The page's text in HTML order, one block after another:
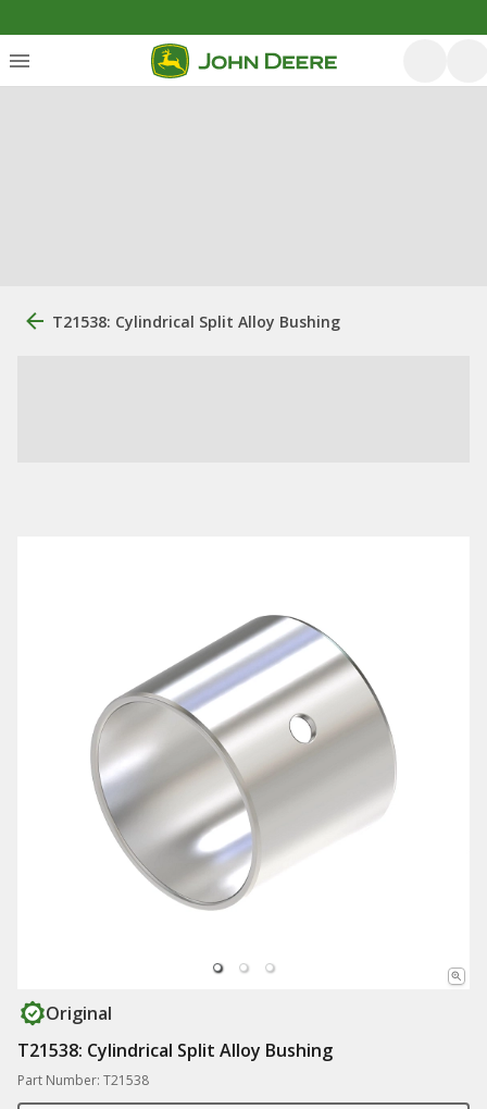
T21538: Cylindrical Split Alloy Bushing
Original
T21538: Cylindrical Split Alloy Bushing
Part Number: T21538